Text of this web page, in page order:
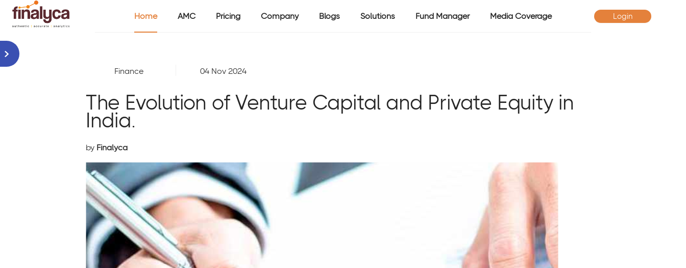
Home AMC Pricing Company Blogs Solutions Fund Manager Media Coverage Login
Finance 04 Nov 2024
The Evolution of Venture Capital and Private Equity in
India.
by Finalyca